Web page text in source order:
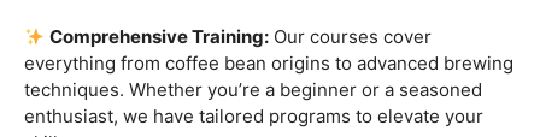
Are you ready to embark on a journey that goes beyond